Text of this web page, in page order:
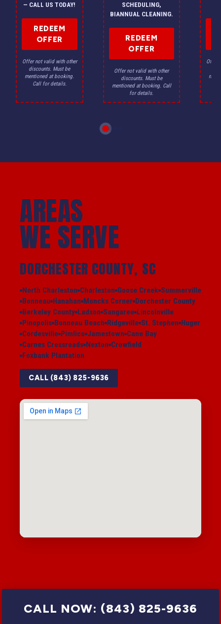
— CALL US TODAY!
REDEEM
OFFER
Offer not valid with other
discounts. Must be
mentioned at booking.
Call for details.
SCHEDULING,
BIANNUAL CLEANING.
REDEEM
OFFER
Offer not valid with other
discounts. Must be
mentioned at booking. Call
for details.
Offer
AREAS
WE SERVE
DORCHESTER COUNTY, SC
North Charleston Charleston Goose Creek Summerville
Bonneau Hanahan Moncks Corner Dorchester County
Berkeley County Ladson Sangaree Lincolnville
Pinopolis Bonneau Beach Ridgeville St. Stephen Huger
Cordesville Pimlico Jamestown Cane Bay
Carnes Crossroads Nexton Crowfield
Foxbank Plantation
CALL (843) 825-9636
CALL NOW: (843) 825-9636